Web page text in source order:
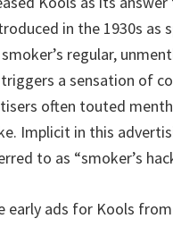
in the 1930s as
regular,
a sensation of
often touted
Implicit in this
to as “smoker’s
early ads for Kools